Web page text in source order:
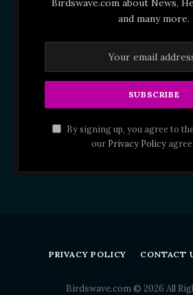
Birdswave.com about News,
and many more.
By signing up, you agree to
our Privacy Policy
PRIVACY POLICY CONTACT
Birdswave.com © 2026 All